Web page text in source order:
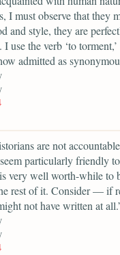
I must observe that they
and style, they are
use the verb ‘to
admitted as
are not
particularly friendly
very well worth-while to
rest of it. Consider — if
not have written at